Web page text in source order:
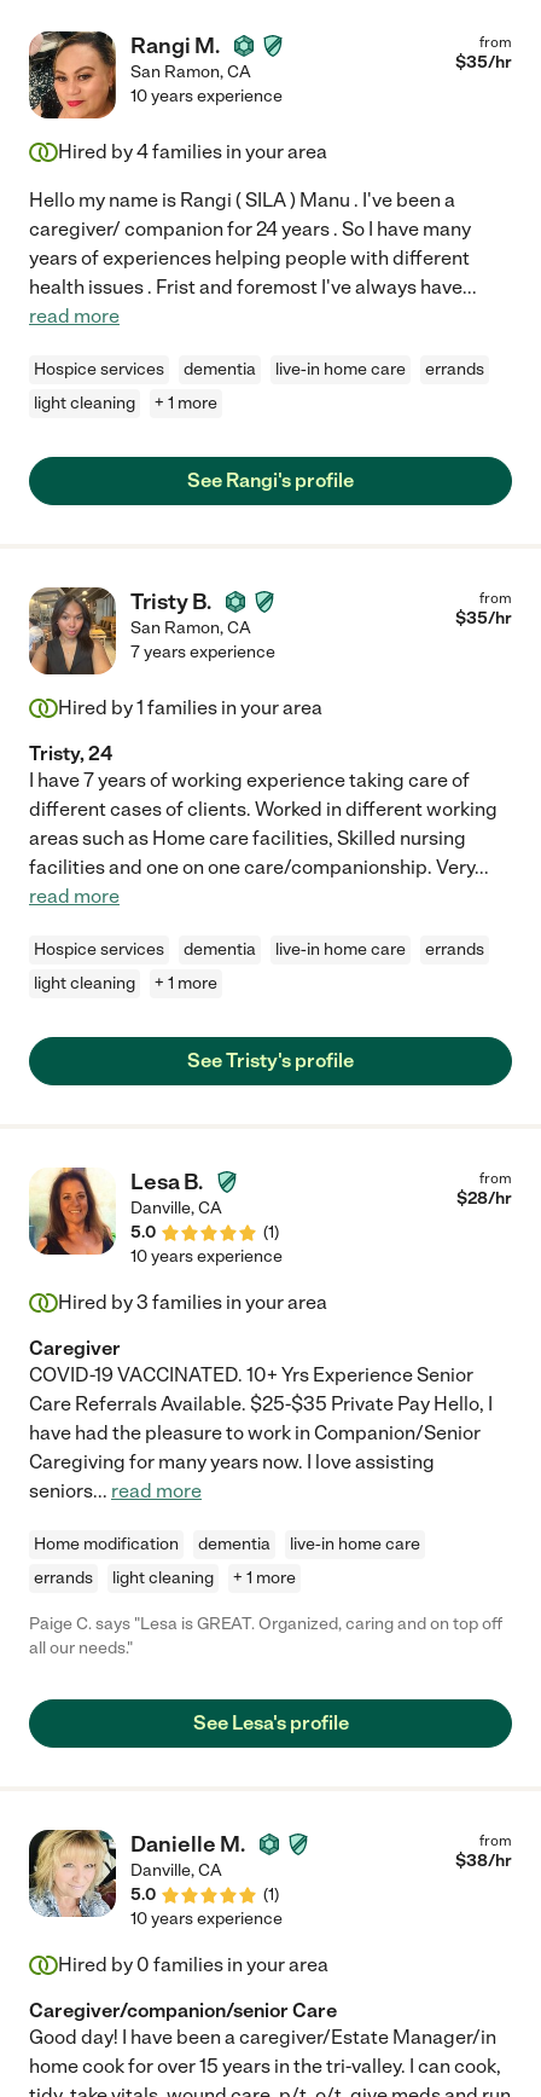
Rangi M.
San Ramon,CA
from
$35/hr
10 years experience
Hired by4families in your area
Hello my name is Rangi ( SILA ) Manu . I've been a
caregiver/ companion for 24 years . So I have many
years of experiences helping people with different
health issues . Frist and foremost I've always have...
read more
Hospice services dementia live-in home care
errands
light cleaning
+ 1 more
See Rangi's profile
Tristy B.
San Ramon,CA
from
$35/hr
7 years experience
Hired by1 families in your area
Tristy, 24
I have 7 years of working experience taking care of
different cases of clients. Worked in different working
areas such as Home care facilities, Skilled nursing
facilities and one on one care/companionship. Very...
read more
Hospice services dementia live-in home care
errands
light cleaning
+ 1 more
See Tristy's profile
Lesa B.
Danville,CA
5.0
(1)
from
$28/hr
10 years experience
Hired by3 families in your area
Caregiver
COVID-19 VACCINATED. 10+ Yrs Experience Senior
Care Referrals Available. $25-$35 Private Pay Hello, I
have had the pleasure to work in Companion/Senior
Caregiving for many years now. I love assisting
seniors... read more
Home modification dementia
live-in home care
errands
light cleaning + 1 more
Paige C. says "Lesa is GREAT. Organized, caring and on top off
all our needs."
See Lesa's profile
Danielle M.
Danville,CA
5.0
(1)
from
$38/hr
10 years experience
Hired by 0 families in your area
Caregiver/companion/senior Care
Good day! I have been a caregiver/Estate Manager/in
home cook for over 15 years in the tri-valley. I can cook,